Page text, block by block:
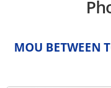
Mission & Vision
Chairperson's
New Member
RESOURCES
MOU BETWEEN